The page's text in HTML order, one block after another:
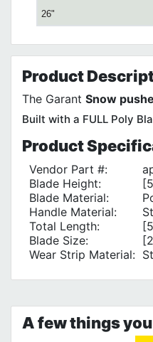
26"
Product
The Garant Snow
Built with a FULL Poly
Product
Vendor Part #:
Blade Height:
Blade Material:
Handle Material:
Total Length:
Blade Size:
Wear Strip Material:
A few things